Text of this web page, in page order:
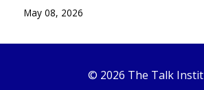
May 08, 2026
© 2026 The Talk